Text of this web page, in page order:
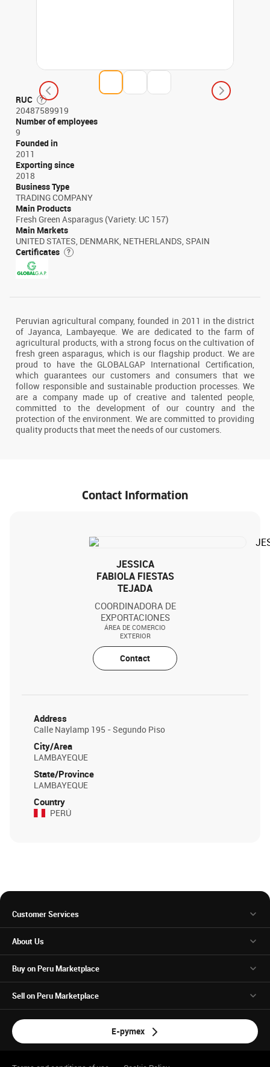
RUC
20487589919
Number of employees
9
Founded in
2011
Exporting since
2018
Business Type
TRADING COMPANY
Main Products
Fresh Green Asparagus (Variety: UC 157)
Main Markets
UNITED STATES, DENMARK, NETHERLANDS, SPAIN
Certificates
Peruvian agricultural company, founded in 2011 in the district
of Jayanca, Lambayeque. We are dedicated to the farm of
agricultural products, with a strong focus on the cultivation of
fresh green asparagus, which is our flagship product. We are
proud to have the GLOBALGAP International Certification,
which guarantees our customers and consumers that we
follow responsible and sustainable production processes. We
are a company made up of creative and talented people,
committed to the development of our country and the
protection of the environment. We are committed to providing
quality products that meet the needs of our customers.
Contact Information
JESSICA
FABIOLA FIESTAS
TEJADA
COORDINADORA DE
EXPORTACIONES
ÁREA DE COMERCIO
EXTERIOR
Contact
Address
Calle Naylamp 195 - Segundo Piso
City/Area
LAMBAYEQUE
State/Province
LAMBAYEQUE
Country
PERÚ
Customer Services
About Us
Buy on Peru Marketplace
Sell on Peru Marketplace
E-pymex